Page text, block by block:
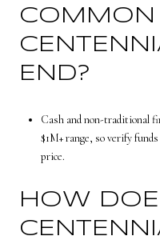
COMMON
END?
Cash and non-traditional
$1M+ range, so verify
price.
HOW